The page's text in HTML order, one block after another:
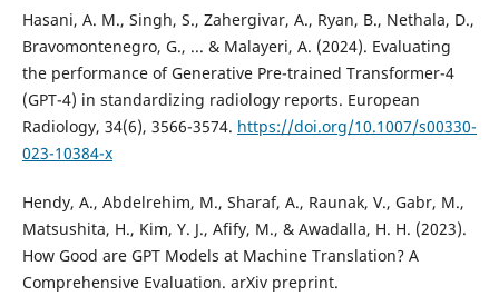
Hasani, A. M., Singh, S., Zahergivar, A., Ryan, B., Nethala, D.,
Bravomontenegro, G., ... & Malayeri, A. (2024). Evaluating
the performance of Generative Pre-trained Transformer-4
(GPT-4) in standardizing radiology reports. European
Radiology, 34(6), 3566-3574. https://doi.org/10.1007/s00330-
023-10384-x
Hendy, A., Abdelrehim, M., Sharaf, A., Raunak, V., Gabr, M.,
Matsushita, H., Kim, Y. J., Afify, M., & Awadalla, H. H. (2023).
How Good are GPT Models at Machine Translation? A
Comprehensive Evaluation. arXiv preprint.